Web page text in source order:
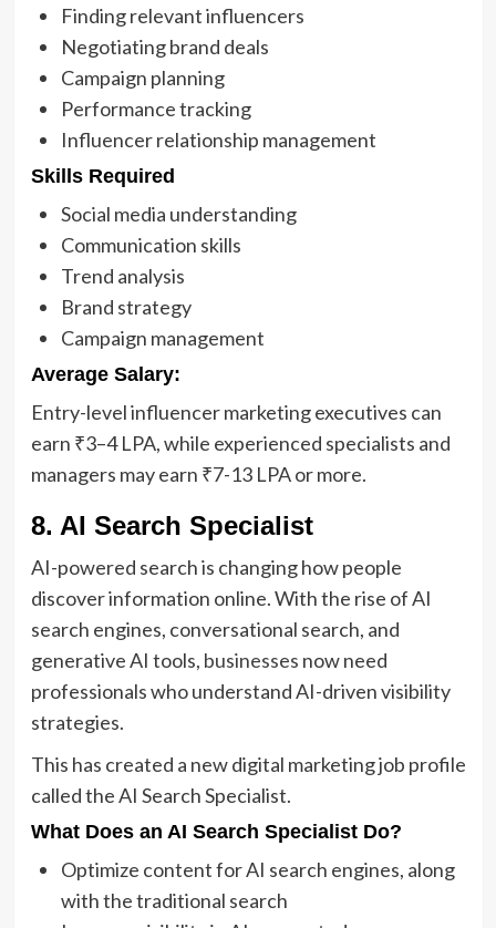
Finding relevant influencers
Negotiating brand deals
Campaign planning
Performance tracking
Influencer relationship management
Skills Required
Social media understanding
Communication skills
Trend analysis
Brand strategy
Campaign management
Average Salary:
Entry-level influencer marketing executives can
earn ₹3–4 LPA, while experienced specialists and
managers may earn ₹7-13 LPA or more.
8. AI Search Specialist
AI-powered search is changing how people
discover information online. With the rise of AI
search engines, conversational search, and
generative AI tools, businesses now need
professionals who understand AI-driven visibility
strategies.
This has created a new digital marketing job profile
called the AI Search Specialist.
What Does an AI Search Specialist Do?
Optimize content for AI search engines, along
with the traditional search